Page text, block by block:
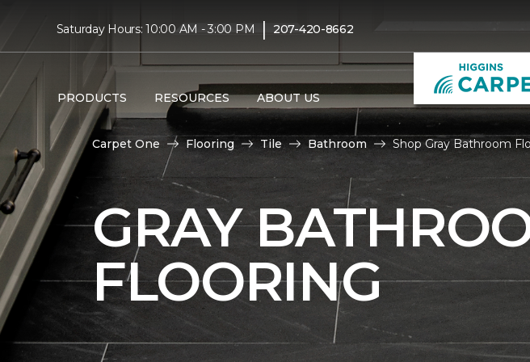
Saturday Hours: 10:00 AM - 3:00 PM | 207-420-8662
PRODUCTS RESOURCES ABOUT US
Carpet One Flooring Tile Bathroom Shop Gray Bathroom
GRAY
FLOORING